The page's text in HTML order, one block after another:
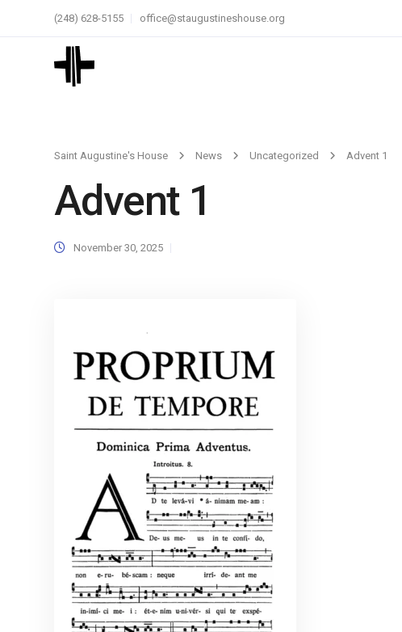
(248) 628-5155 office@staugustineshouse.org
Saint Augustine's House News Uncategorized Advent 1
Advent 1
November 30, 2025